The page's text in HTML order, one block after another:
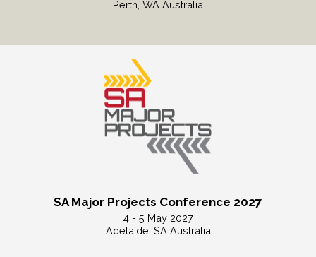
Perth, WA Australia
SA Major Projects Conference 2027
4 - 5 May 2027
Adelaide, SA Australia